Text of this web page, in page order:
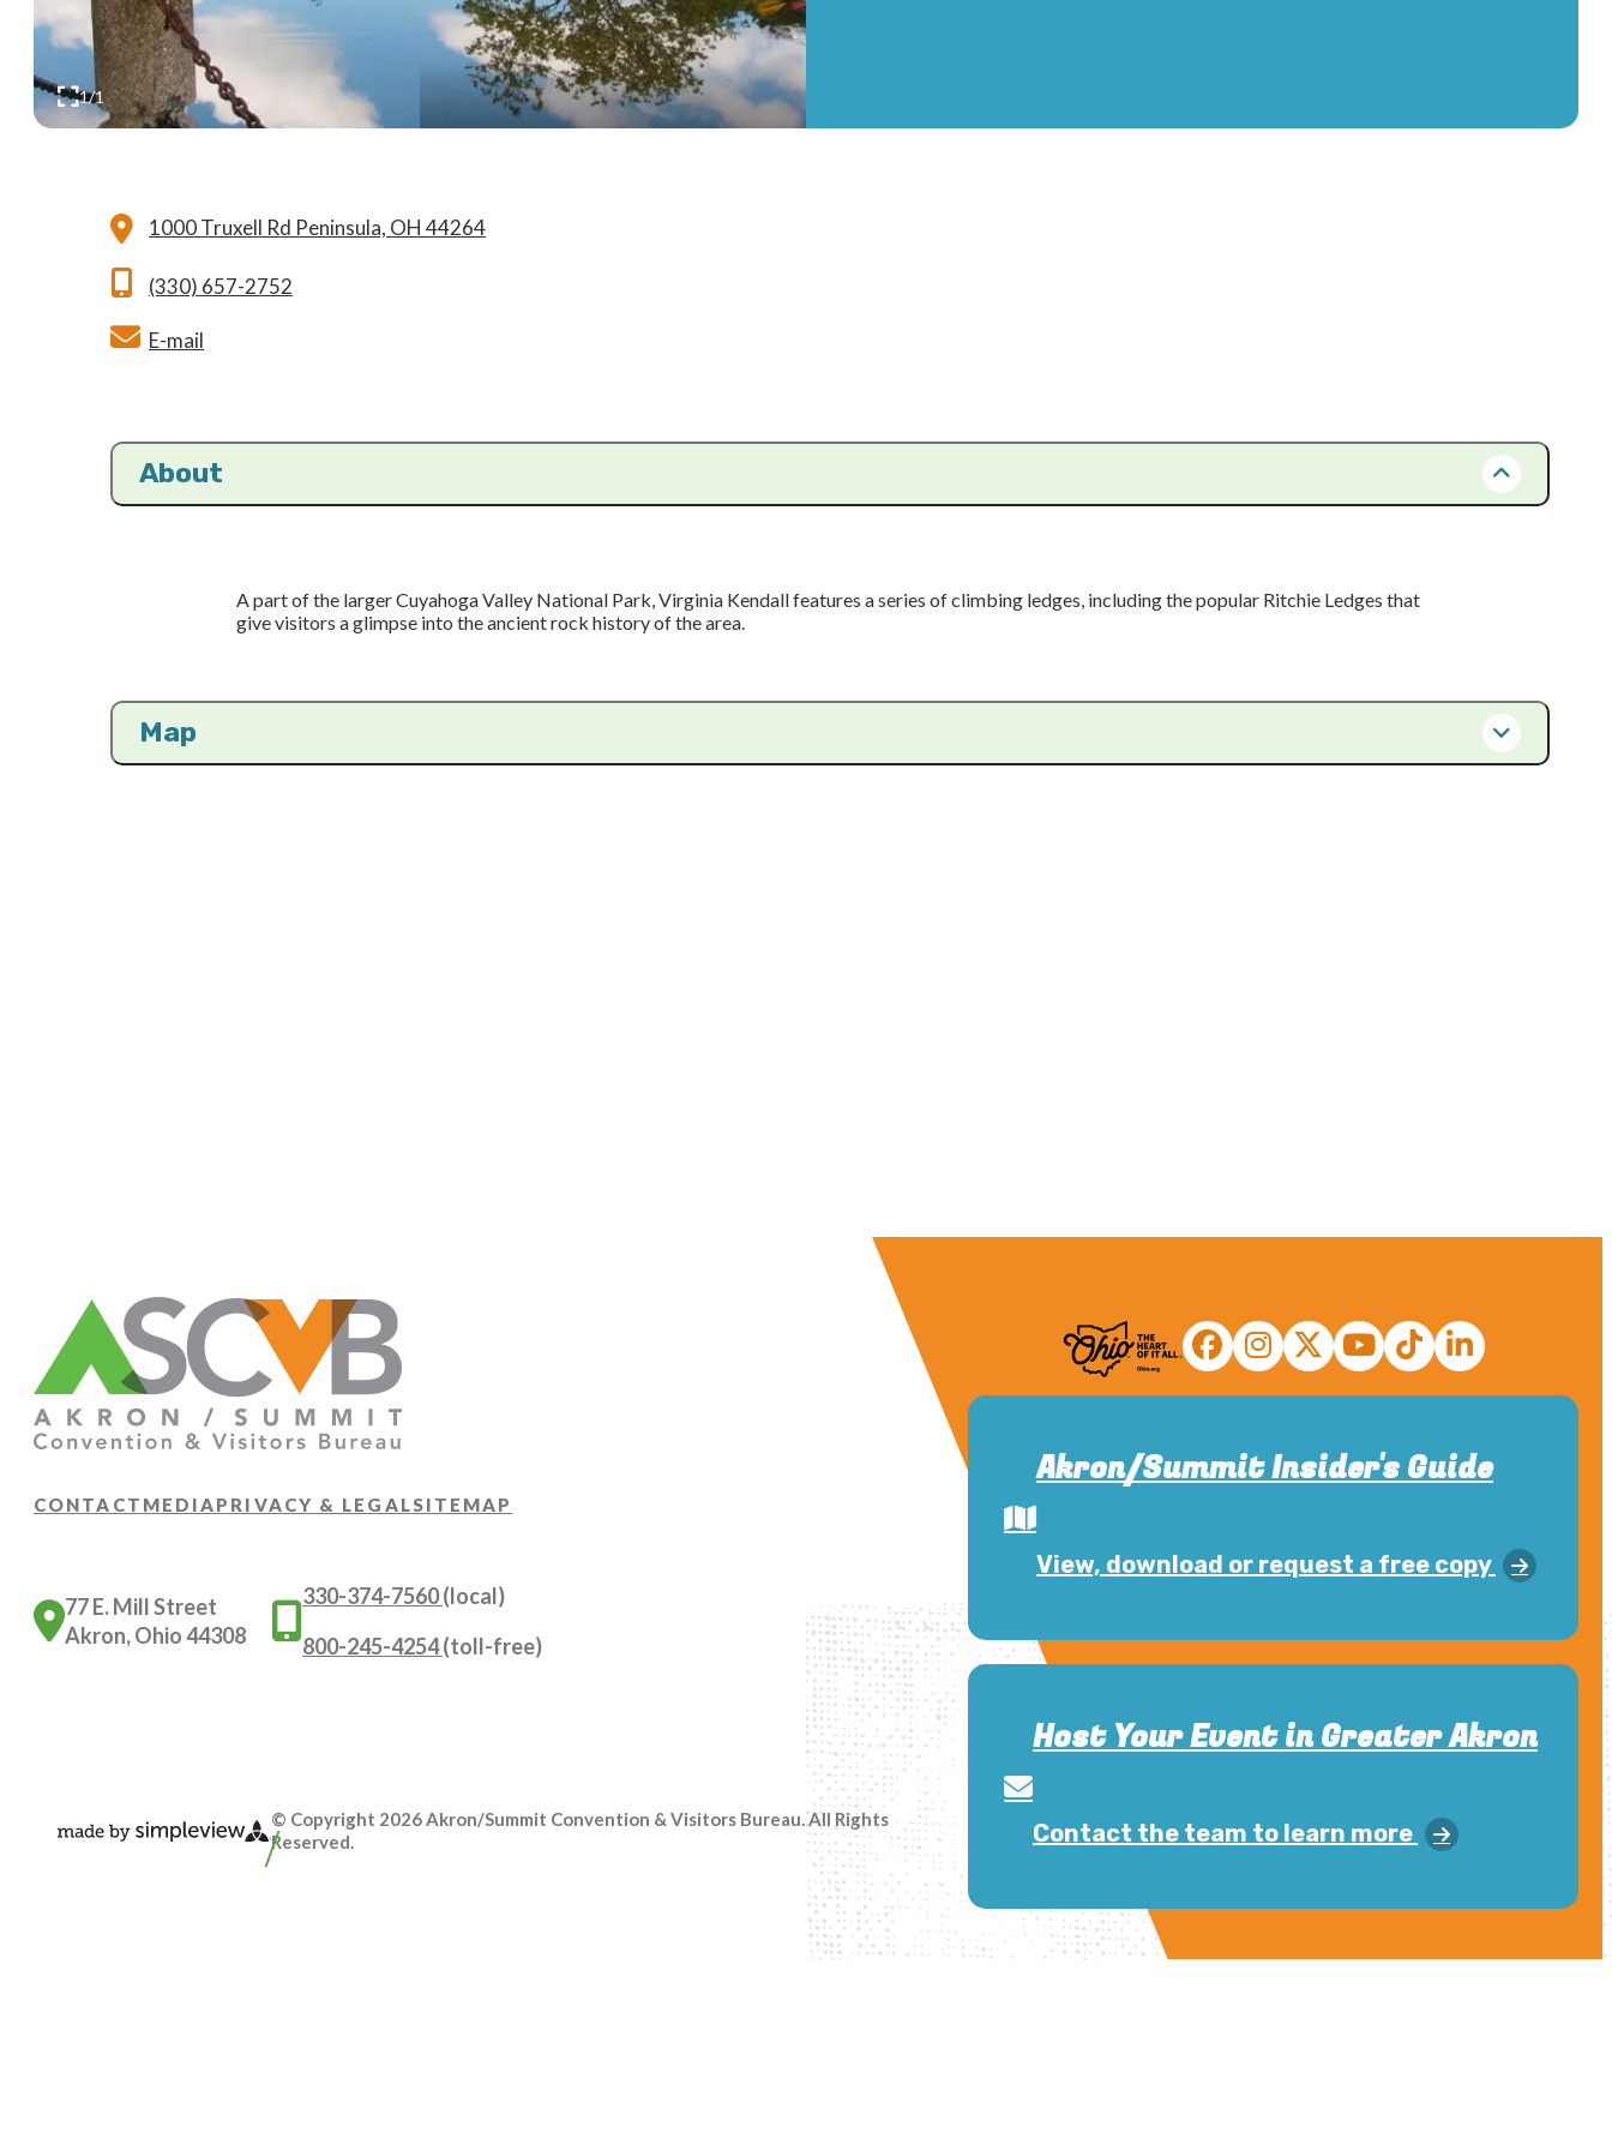
1/1
1000 Truxell Rd Peninsula, OH 44264
(330) 657-2752
E-mail
About
A part of the larger Cuyahoga Valley National Park, Virginia Kendall features a series of climbing ledges, including the popular Ritchie Ledges that
give visitors a glimpse into the ancient rock history of the area.
Map
77 E. Mill Street
Akron, Ohio 44308
330-374-7560(local)
800-245-4254(toll-free)
CONTACT MEDIAPRIVACY & LEGALSITEMAP
Akron/Summit Insider's Guide
View, download or request a free copy
Host Your Event in Greater Akron
Contact the team to learn more
© Copyright 2026 Akron/Summit Convention & Visitors Bureau. All Rights
Reserved.